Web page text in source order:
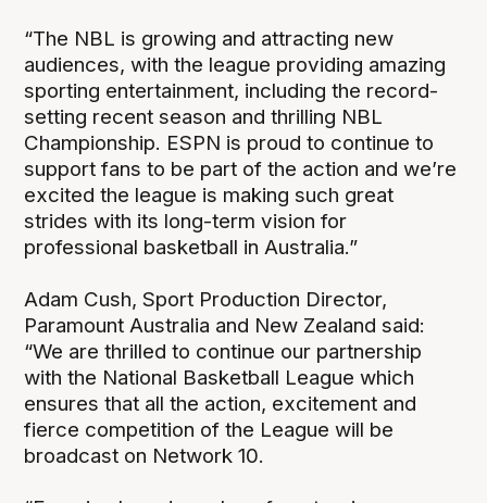
“The NBL is growing and attracting new
audiences, with the league providing amazing
sporting entertainment, including the record-
setting recent season and thrilling NBL
Championship. ESPN is proud to continue to
support fans to be part of the action and we’re
excited the league is making such great
strides with its long-term vision for
professional basketball in Australia.”
Adam Cush, Sport Production Director,
Paramount Australia and New Zealand said:
“We are thrilled to continue our partnership
with the National Basketball League which
ensures that all the action, excitement and
fierce competition of the League will be
broadcast on Network 10.